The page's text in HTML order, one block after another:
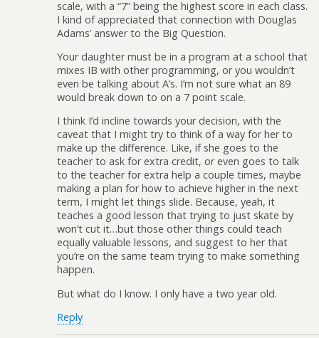
scale, with a “7” being the highest score in each class.
I kind of appreciated that connection with Douglas
Adams’ answer to the Big Question.
Your daughter must be in a program at a school that
mixes IB with other programming, or you wouldn’t
even be talking about A’s. I’m not sure what an 89
would break down to on a 7 point scale.
I think I’d incline towards your decision, with the
caveat that I might try to think of a way for her to
make up the difference. Like, if she goes to the
teacher to ask for extra credit, or even goes to talk
to the teacher for extra help a couple times, maybe
making a plan for how to achieve higher in the next
term, I might let things slide. Because, yeah, it
teaches a good lesson that trying to just skate by
won’t cut it…but those other things could teach
equally valuable lessons, and suggest to her that
you’re on the same team trying to make something
happen.
But what do I know. I only have a two year old.
Reply